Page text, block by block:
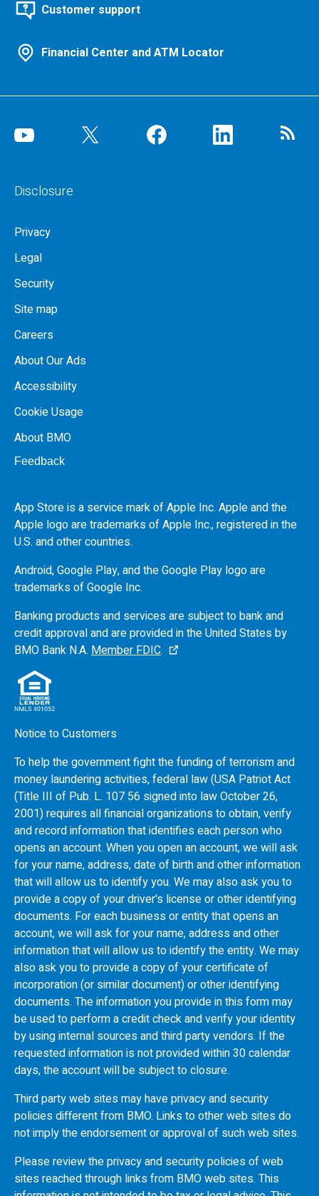
Customer support
Financial Center and ATM Locator
Disclosure
Privacy
Legal
Security
Site map
Careers
About Our Ads
Accessibility
Cookie Usage
About BMO
Feedback
App Store is a service mark of Apple Inc. Apple and the
Apple logo are trademarks of Apple Inc., registered in the
U.S. and other countries.
Android, Google Play, and the Google Play logo are
trademarks of Google Inc.
Banking products and services are subject to bank and
credit approval and are provided in the United States by
BMO Bank N.A. Member FDIC.
Notice to Customers
To help the government fight the funding of terrorism and
money laundering activities, federal law (USA Patriot Act
(Title III of Pub. L. 107 56 signed into law October 26,
2001) requires all financial organizations to obtain, verify
and record information that identifies each person who
opens an account. When you open an account, we will ask
for your name, address, date of birth and other information
that will allow us to identify you. We may also ask you to
provide a copy of your driver's license or other identifying
documents. For each business or entity that opens an
account, we will ask for your name, address and other
information that will allow us to identify the entity. We may
also ask you to provide a copy of your certificate of
incorporation (or similar document) or other identifying
documents. The information you provide in this form may
be used to perform a credit check and verify your identity
by using internal sources and third party vendors. If the
requested information is not provided within 30 calendar
days, the account will be subject to closure.
Third party web sites may have privacy and security
policies different from BMO. Links to other web sites do
not imply the endorsement or approval of such web sites.
Please review the privacy and security policies of web
sites reached through links from BMOweb sites. This